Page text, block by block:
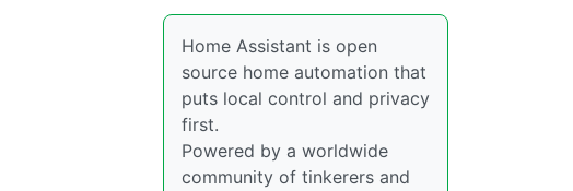
Home Assistant is open
source home automation that
puts local control and privacy
first.
Powered by a worldwide
community of tinkerers and